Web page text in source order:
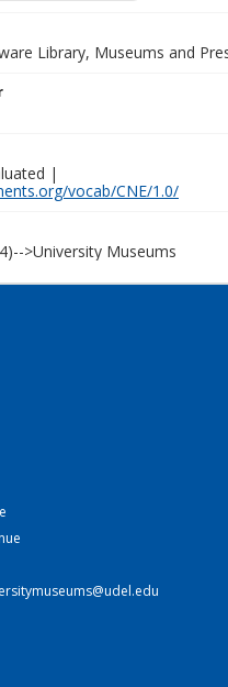
Library, Museums and
|
vocab/CNE/1.0/
>University Museums